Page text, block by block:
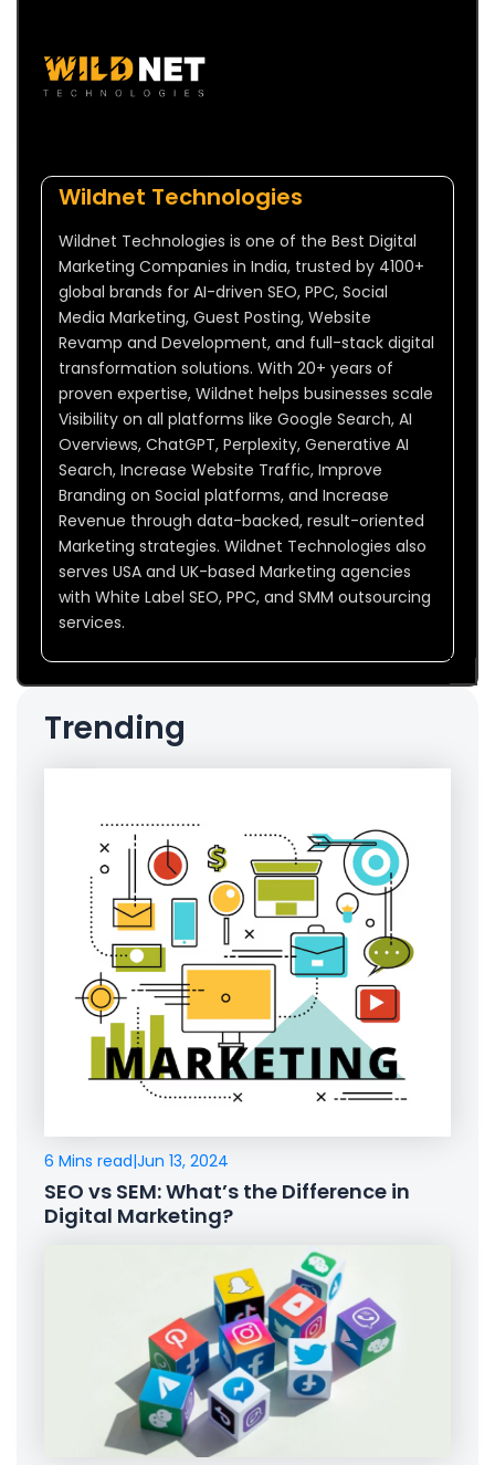
Wildnet Technologies
Wildnet Technologies is one of the Best Digital
Marketing Companies in India, trusted by 4100+
global brands for AI-driven SEO, PPC, Social
Media Marketing, Guest Posting, Website
Revamp and Development, and full-stack digital
transformation solutions. With 20+ years of
proven expertise, Wildnet helps businesses scale
Visibility on all platforms like Google Search, AI
Overviews, ChatGPT, Perplexity, Generative AI
Search, Increase Website Traffic, Improve
Branding on Social platforms, and Increase
Revenue through data-backed, result-oriented
Marketing strategies. Wildnet Technologies also
serves USA and UK-based Marketing agencies
with White Label SEO, PPC, and SMM outsourcing
services.
Trending
6 Mins read|Jun 13, 2024
SEO vs SEM: What’s the Difference in
Digital Marketing?